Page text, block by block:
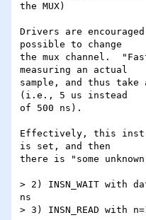
the MUX)
Drivers are
possible to change
the mux channel.
measuring an actual
sample, and thus
(i.e., 5 us instead
of 500 ns).
Effectively, this
is set, and then
there is "some
> 2) INSN_WAIT with
ns
> 3) INSN_READ with